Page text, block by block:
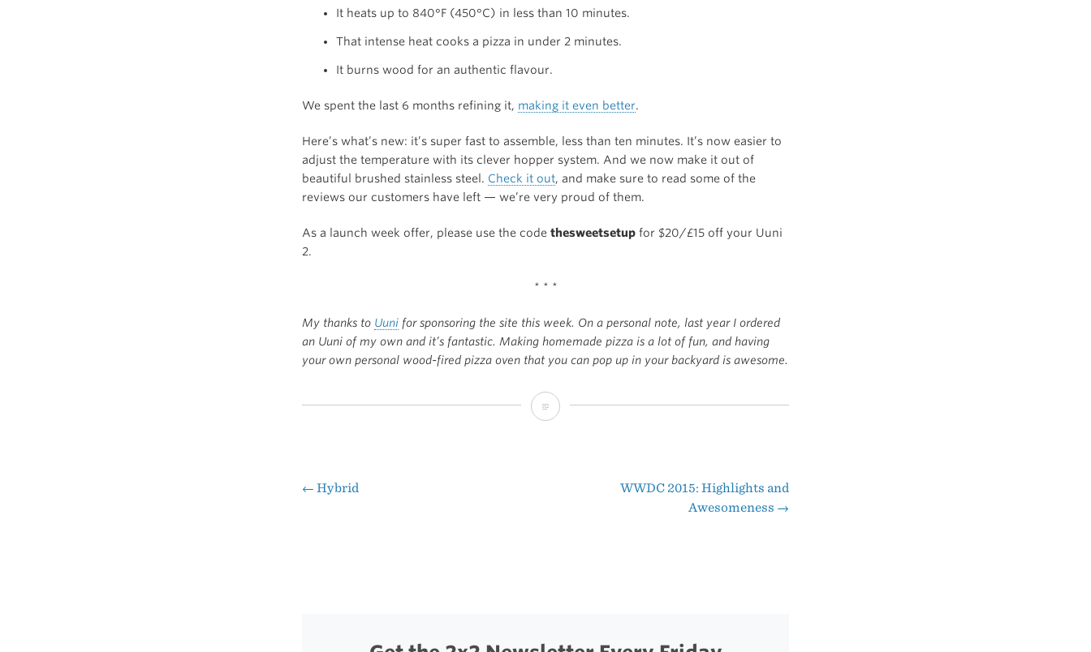
It heats up to 840°F (450°C) in less than 10 minutes.
That intense heat cooks a pizza in under 2 minutes.
It burns wood for an authentic flavour.
We spent the last 6 months refining it, making it even better.
Here’s what’s new: it’s super fast to assemble, less than ten minutes. It’s now easier to
adjust the temperature with its clever hopper system. And we now make it out of
beautiful brushed stainless steel. Check it out, and make sure to read some of the
reviews our customers have left — we’re very proud of them.
As a launch week offer, please use the code thesweetsetup for $20/£15 off your Uuni
2.
* * *
My thanks to Uuni for sponsoring the site this week. On a personal note, last year I ordered
an Uuni of my own and it’s fantastic. Making homemade pizza is a lot of fun, and having
your own personal wood-fired pizza oven that you can pop up in your backyard is awesome.
Introducing
Post
← Hybrid
WWDC 2015: Highlights and
Awesomeness →